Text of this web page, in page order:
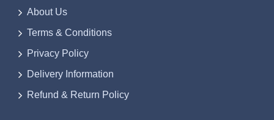
About Us
Terms & Conditions
Privacy Policy
Delivery Information
Refund & Return Policy